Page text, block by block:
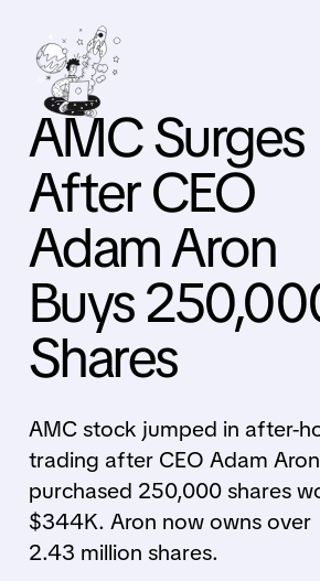
AMC Surges
After CEO
Adam Aron
Buys
Shares
AMC stock jumped in after-
trading after CEO Adam Aron
purchased 250,000 shares
$344K. Aron now owns over
2.43 million shares.